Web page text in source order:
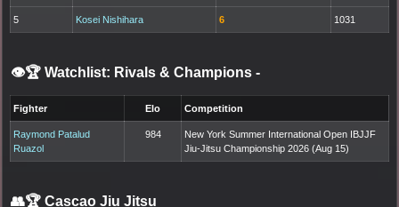
5 Kosei Nishihara 6 1031
👁️🏆 Watchlist: Rivals & Champions -
Fighter Elo Competition
Raymond Patalud
Ruazol
984
New York Summer International Open IBJJF
Jiu-Jitsu Championship 2026 (Aug 15)
👥🏆 Cascao Jiu Jitsu